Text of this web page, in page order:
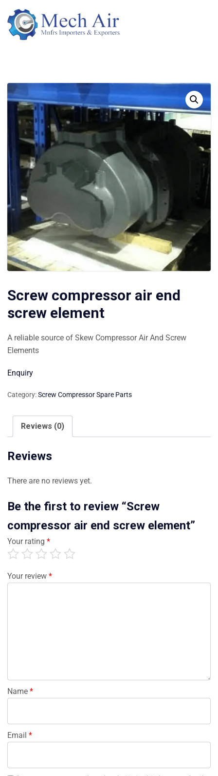
Screw compressor air end
screw element
A reliable source of Skew Compressor Air And Screw
Elements
Enquiry
Category:Screw Compressor Spare Parts
Reviews (0)
Reviews
There are no reviews yet.
Be the first to review “Screw
compressor air end screw element”
Your rating *
Your review *
Name *
Email *